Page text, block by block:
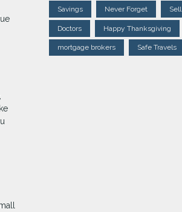
Savings Never Forget Sell
Doctors Happy Thanksgiving
mortgage brokers Safe Travels